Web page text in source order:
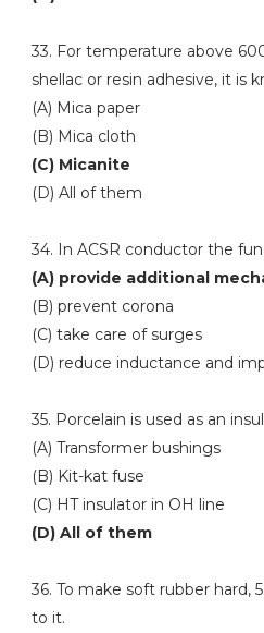
33. For temperature above
shellac or resin adhesive, it is
(A) Mica paper
(B) Mica cloth
(C) Micanite
(D) All of them
34. In ACSR conductor the
(A) provide additional
(B) prevent corona
(C) take care of surges
(D) reduce inductance and
35. Porcelain is used as an
(A) Transformer bushings
(B) Kit-kat fuse
(C) HT insulator in OH line
(D) All of them
36. To make soft rubber
to it.